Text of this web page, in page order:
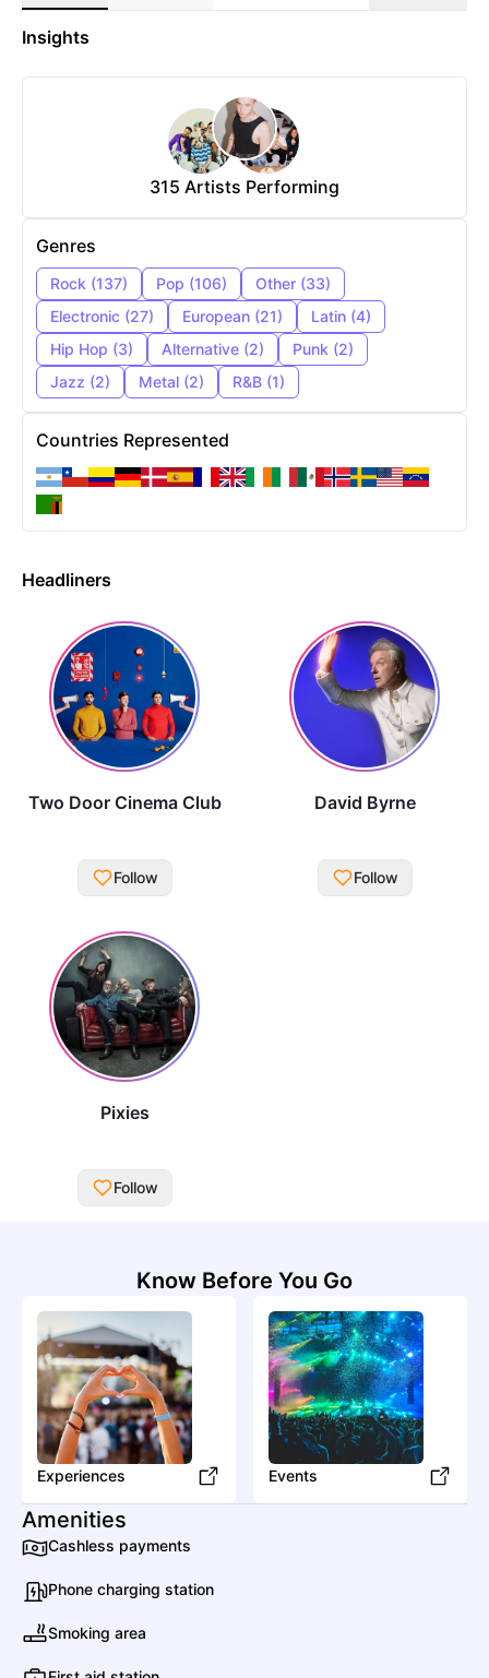
Gaming
Wellness
Insights
315 Artists Performing
Genres
Rock (137) Pop (106) Other (33)
Electronic (27) European (21) Latin (4)
Hip Hop (3) Alternative (2) Punk (2)
Jazz (2) Metal (2) R&B (1)
Countries Represented
Headliners
Two Door Cinema Club
Follow
David Byrne
Follow
Pixies
Follow
Date Genres
A Bigger Splash
Pop
Pop Mainstream Pop
Know Before You Go
Experiences Events
Amenities
Cashless payments
Phone charging station
Smoking area